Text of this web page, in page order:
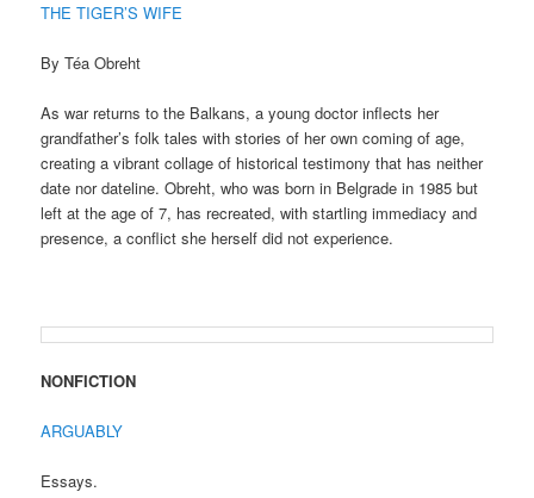
THE TIGER’S WIFE
By Téa Obreht
As war returns to the Balkans, a young doctor inflects her
grandfather’s folk tales with stories of her own coming of age,
creating a vibrant collage of historical testimony that has neither
date nor dateline. Obreht, who was born in Belgrade in 1985 but
left at the age of 7, has recreated, with startling immediacy and
presence, a conflict she herself did not experience.
NONFICTION
ARGUABLY
Essays.